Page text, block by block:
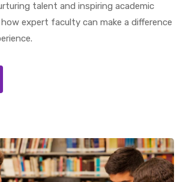
talent and inspiring academic
how expert faculty can make a difference